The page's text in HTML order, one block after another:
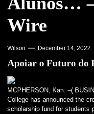
Wire
Wilson December 14, 2022
Apoiar o Futuro do
MCPHERSON, Kan. –(
College has announced the
scholarship fund for students